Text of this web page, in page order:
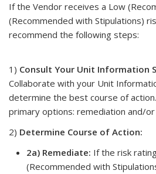
If the Vendor receives a Low
(Recommended with Stipulations)
recommend the following steps:
1) Consult Your Unit Information
Collaborate with your Unit
determine the best course of
primary options: remediation and/or
2) Determine Course of Action:
2a) Remediate: If the risk
(Recommended with